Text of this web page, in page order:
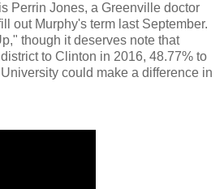
Perrin Jones, a Greenville doctor
out Murphy's term last September.
though it deserves note that
to Clinton in 2016, 48.77% to
could make a difference in